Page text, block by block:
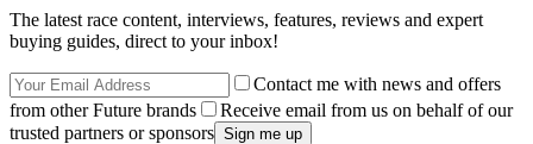
The latest race content, interviews, features, reviews and expert
buying guides, direct to your inbox!
Contact me with news and offers
from other Future brands
Receive email from us on behalf of our
trusted partners or sponsors